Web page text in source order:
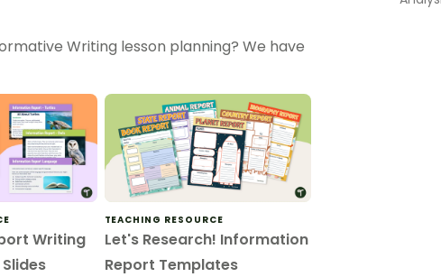
Writing lesson planning? We have
Writing
TEACHING RESOURCE
Let's Research! Information
Report Templates